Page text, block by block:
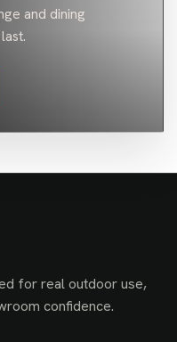
and dining
for real outdoor use,
confidence.